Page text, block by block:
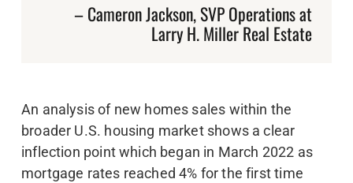
– Cameron Jackson, SVP Operations at
Larry H. Miller Real Estate
An analysis of new homes sales within the
broader U.S. housing market shows a clear
inflection point which began in March 2022 as
mortgage rates reached 4% for the first time